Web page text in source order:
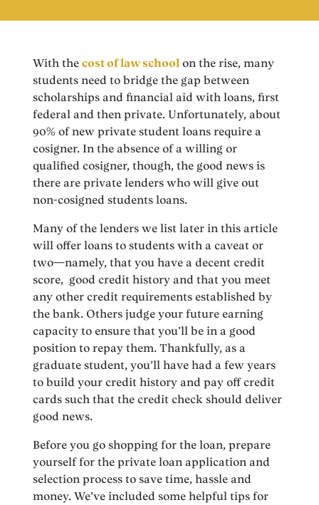
With thecost of law school on the rise, many
students need to bridge the gap between
scholarships and financial aid with loans, first
federal and then private. Unfortunately, about
90% of new private student loans require a
cosigner. In the absence of a willing or
qualified cosigner, though, the good news is
there are private lenders who will give out
non-cosigned students loans.
Many of the lenders we list later in this article
will offer loans to students with a caveat or
two—namely, that you have a decent credit
score, good credit history and that you meet
any other credit requirements established by
the bank. Others judge your future earning
capacity to ensure that you’ll be in a good
position to repay them. Thankfully, as a
graduate student, you’ll have had a few years
to build your credit history and pay off credit
cards such that the credit check should deliver
good news.
Before you go shopping for the loan, prepare
yourself for the private loan application and
selection process to save time, hassle and
money. We’ve included some helpful tips for